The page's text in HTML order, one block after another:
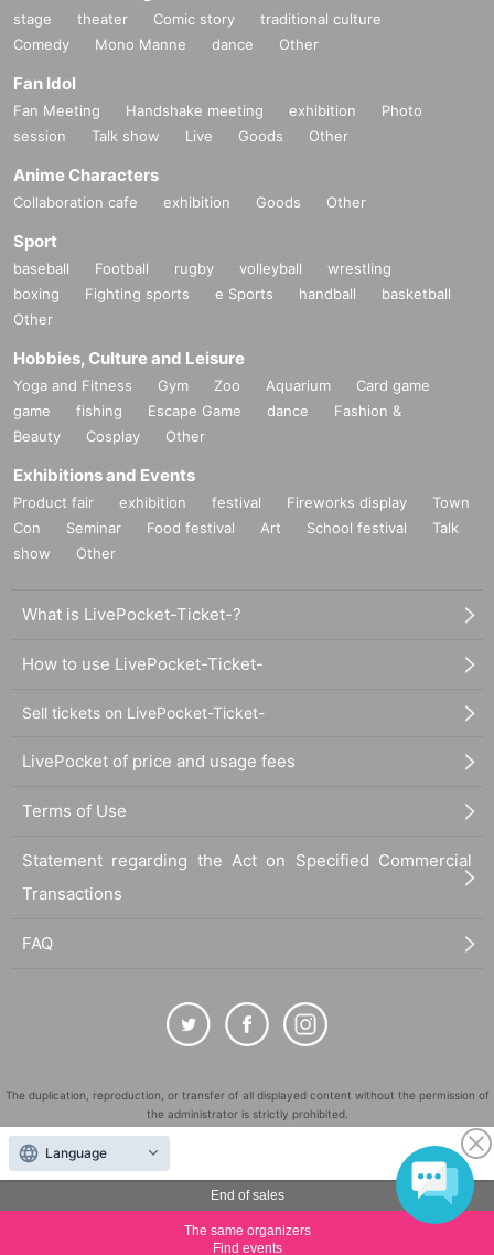
End of sales
The same organizers
Find events
stage theater Comic story
traditional culture
Comedy
Mono Manne dance Other
Fan Idol
Fan Meeting Handshake meeting exhibition
Photo
session
Talk show Live Goods Other
Anime Characters
Collaboration cafe exhibition Goods Other
Sport
baseball Football rugby volleyball
wrestling
boxing
Fighting sports e Sports handball
basketball
Other
Hobbies, Culture and Leisure
Yoga and Fitness Gym Zoo Aquarium
Card game
game
fishing Escape Game dance
Fashion &
Beauty
Cosplay Other
Exhibitions and Events
Product fair exhibition festival Fireworks display
Town
Con
Seminar Food festival Art School festival
Talk
show
Other
What is LivePocket-Ticket-?
How to use LivePocket-Ticket-
Sell tickets on LivePocket-Ticket-
LivePocket of price and usage fees
Terms of Use
Statement regarding the Act on Specified Commercial
Transactions
FAQ
The duplication, reproduction, or transfer of all displayed content without the permission of
the administrator is strictly prohibited.
"LivePocket" is a registered trademark of LivePocket Inc. (Registration No. 5600161).
QR Code is a registered trademark of DENSO WAVE INCORPORATED in Japan and in other
countries.
©LivePocket All Rights Reserved.
Language